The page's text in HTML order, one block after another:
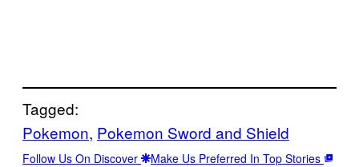
Tagged:
Pokemon, Pokemon Sword and Shield
Follow Us On Discover Make Us Preferred In Top Stories